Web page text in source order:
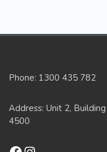
Phone: 1300 435 782
Address: Unit 2,
4500